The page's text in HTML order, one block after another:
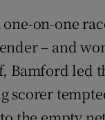
on-one
– and
Bamford led
scorer